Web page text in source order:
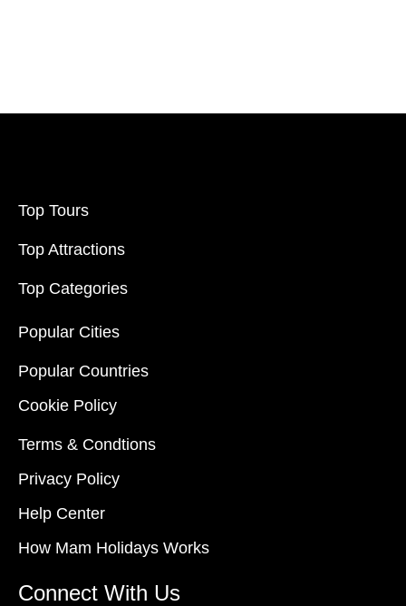
Top Tours
Top Attractions
Top Categories
Popular Cities
Popular Countries
Cookie Policy
Terms & Condtions
Privacy Policy
Help Center
How Mam Holidays Works
Connect With Us